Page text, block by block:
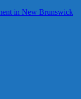
in New Brunswick